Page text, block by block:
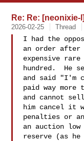
Re: Re:
2026-02-25 Thread
I had the
an order after
expensive
hundred.  He
and said "I'm
paid way
and cannot
him cancel it
penalties or
an auction low
reserve (as